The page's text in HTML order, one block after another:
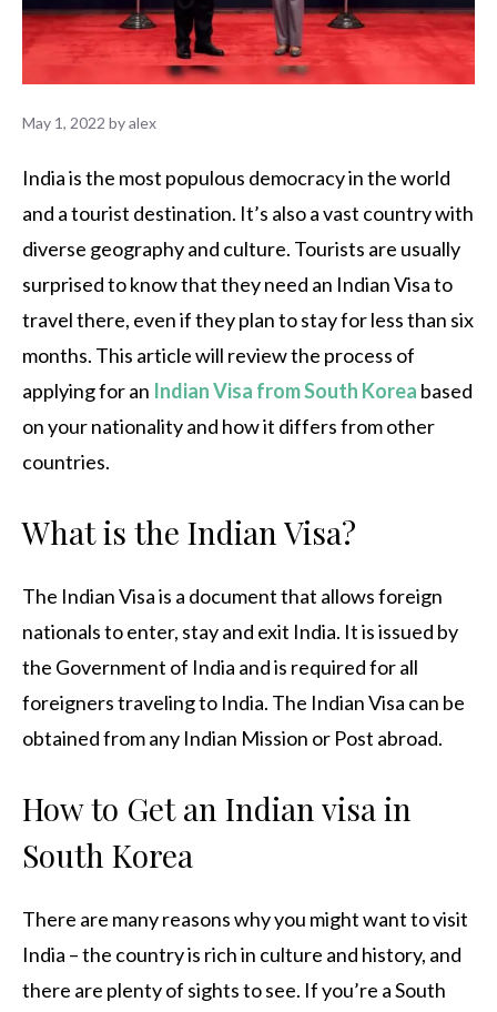
May 1, 2022 byalex
India is the most populous democracy in the world
and a tourist destination. It’s also a vast country with
diverse geography and culture. Tourists are usually
surprised to know that they need an Indian Visa to
travel there, even if they plan to stay for less than six
months. This article will review the process of
applying for an Indian Visa from South Korea based
on your nationality and how it differs from other
countries.
What is the Indian Visa?
The Indian Visa is a document that allows foreign
nationals to enter, stay and exit India. It is issued by
the Government of India and is required for all
foreigners traveling to India. The Indian Visa can be
obtained from any Indian Mission or Post abroad.
How to Get an Indian visa in
South Korea
There are many reasons why you might want to visit
India – the country is rich in culture and history, and
there are plenty of sights to see. If you’re a South